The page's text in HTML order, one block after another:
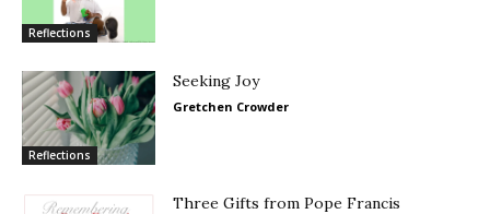
Reflections
Reflections
Seeking Joy
Gretchen Crowder
Three Gifts from Pope Francis